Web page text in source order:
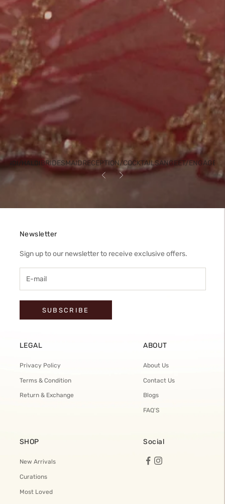
HALDI BRIDESMAIDRECEPTION/COCKTAILSANGEET/
Previous
Next
Newsletter
Sign up to our newsletter to receive exclusive offers.
SUBSCRIBE
LEGAL
Privacy Policy
Terms & Condition
Return & Exchange
ABOUT
About Us
Contact Us
Blogs
FAQ'S
SHOP
New Arrivals
Curations
Most Loved
Social